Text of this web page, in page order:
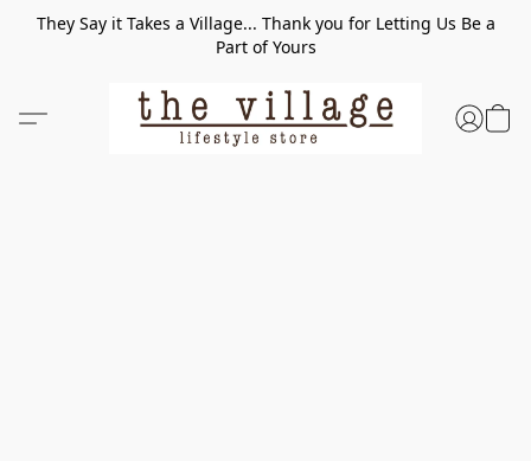
They Say it Takes a Village... Thank you for Letting Us Be a
Part of Yours